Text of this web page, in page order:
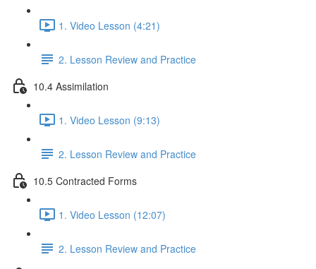
1. Video Lesson (4:21)
2. Lesson Review and Practice
10.4 Assimilation
1. Video Lesson (9:13)
2. Lesson Review and Practice
10.5 Contracted Forms
1. Video Lesson (12:07)
2. Lesson Review and Practice